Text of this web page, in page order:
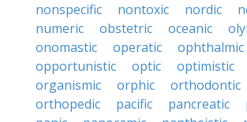
nonspecific
nontoxic nordic
numeric
obstetric oceanic
onomastic
operatic
ophthalmic
opportunistic
optic optimistic
organismic
orphic
orthodontic
orthopedic
pacific pancreatic